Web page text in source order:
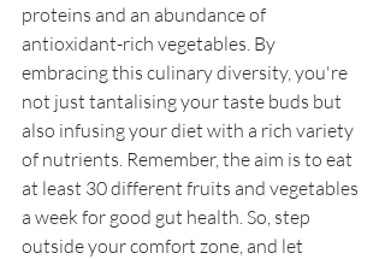
proteins and an abundance of
antioxidant-rich vegetables. By
embracing this culinary diversity, you're
not just tantalising your taste buds but
also infusing your diet with a rich variety
of nutrients. Remember, the aim is to eat
at least 30 different fruits and vegetables
a week for good gut health. So, step
outside your comfort zone, and let